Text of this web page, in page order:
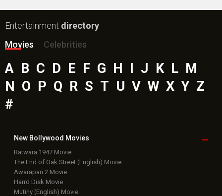
Entertainment directory
Movies
Celebrities
A B C D E F G H I J K L M
N O P Q R S T U V W X Y Z
#
New Bollywood Movies
Batwara 1947 Movie
The End of Oak Street (English) Movie
Awarapan 2 Movie
Harrd Disk Movie
Mutiny (English) Movie